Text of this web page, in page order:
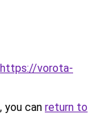
https://vorota-
you can return to